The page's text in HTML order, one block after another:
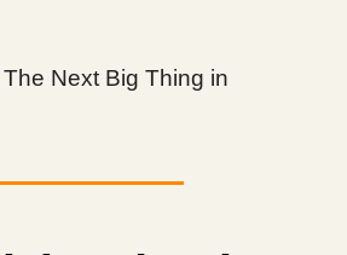
Next Big Thing in